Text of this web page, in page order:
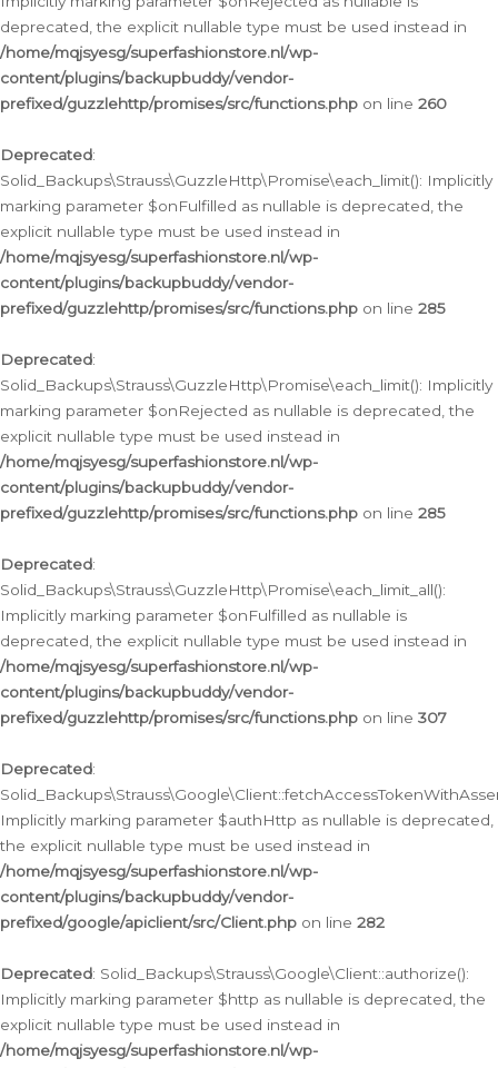
deprecated, the explicit nullable type must be used instead in
/home/mqjsyesg/superfashionstore.nl/wp-
content/plugins/backupbuddy/vendor-
prefixed/guzzlehttp/promises/src/functions.php on line 260
Deprecated:
Solid_Backups\Strauss\GuzzleHttp\Promise\each_limit(): Implicitly
marking parameter $onFulfilled as nullable is deprecated, the
explicit nullable type must be used instead in
/home/mqjsyesg/superfashionstore.nl/wp-
content/plugins/backupbuddy/vendor-
prefixed/guzzlehttp/promises/src/functions.php on line 285
Deprecated:
Solid_Backups\Strauss\GuzzleHttp\Promise\each_limit(): Implicitly
marking parameter $onRejected as nullable is deprecated, the
explicit nullable type must be used instead in
/home/mqjsyesg/superfashionstore.nl/wp-
content/plugins/backupbuddy/vendor-
prefixed/guzzlehttp/promises/src/functions.php on line 285
Deprecated:
Solid_Backups\Strauss\GuzzleHttp\Promise\each_limit_all():
Implicitly marking parameter $onFulfilled as nullable is
deprecated, the explicit nullable type must be used instead in
/home/mqjsyesg/superfashionstore.nl/wp-
content/plugins/backupbuddy/vendor-
prefixed/guzzlehttp/promises/src/functions.php on line 307
Deprecated:
Implicitly marking parameter $authHttp as nullable is deprecated,
the explicit nullable type must be used instead in
/home/mqjsyesg/superfashionstore.nl/wp-
content/plugins/backupbuddy/vendor-
prefixed/google/apiclient/src/Client.php on line 282
Deprecated: Solid_Backups\Strauss\Google\Client::authorize():
Implicitly marking parameter $http as nullable is deprecated, the
explicit nullable type must be used instead in
/home/mqjsyesg/superfashionstore.nl/wp-